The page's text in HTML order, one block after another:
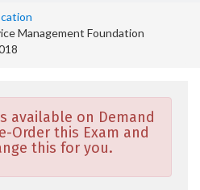
Management Foundation
available on Demand
Order this Exam and
this for you.